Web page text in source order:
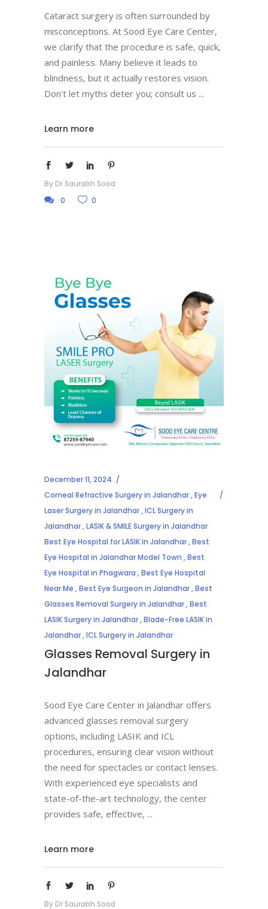
Cataract surgery is often surrounded by
misconceptions. At Sood Eye Care Center,
we clarify that the procedure is safe, quick,
and painless. Many believe it leads to
blindness, but it actually restores vision.
Don't let myths deter you; consult us
Learn more
By Dr Saurabh Sood
0
0
December 11, 2024
Corneal Refractive Surgery in Jalandhar,Eye
Laser Surgery in Jalandhar,ICL Surgery in
Jalandhar,LASIK & SMILE Surgery in Jalandhar
Best Eye Hospital for LASIK in Jalandhar,Best
Eye Hospital in Jalandhar Model Town ,Best
Eye Hospital in Phagwara ,Best Eye Hospital
Near Me ,Best Eye Surgeon in Jalandhar,Best
Glasses Removal Surgery in Jalandhar,Best
LASIK Surgery in Jalandhar,Blade-Free LASIK in
Jalandhar,ICL Surgery in Jalandhar
Glasses Removal Surgery in
Jalandhar
Sood Eye Care Center in Jalandhar offers
advanced glasses removal surgery
options, including LASIK and ICL
procedures, ensuring clear vision without
the need for spectacles or contact lenses.
With experienced eye specialists and
state-of-the-art technology, the center
provides safe, effective,
Learn more
By Dr Saurabh Sood